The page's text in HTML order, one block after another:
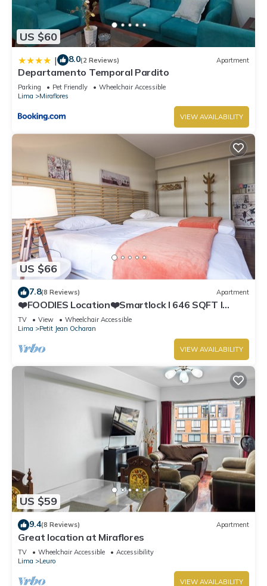
US $60
| 8.0(2 Reviews) Apartment
Departamento Temporal Pardito
Parking Pet Friendly
Wheelchair Accessible
Lima
Miraflores
VIEW AVAILABILITY
US $66
7.8(8 Reviews) Apartment
❤️FOODIES Location❤️Smartlock I 646 SQFT I
Washer
TV View
Wheelchair Accessible
Lima
Petit Jean Ocharan
VIEW AVAILABILITY
US $59
9.4(8 Reviews) Apartment
Great location at Miraflores
TV Wheelchair Accessible
Accessibility
Lima
Leuro
VIEW AVAILABILITY